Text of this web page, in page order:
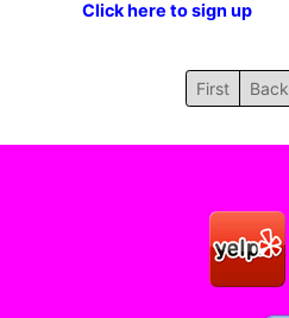
Click here to sign up
First Back